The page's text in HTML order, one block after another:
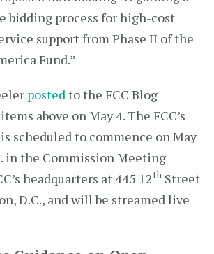
bidding process for high-cost
support from Phase II of the
Fund.”
postedto the FCC Blog
above on May 4. The FCC’s
scheduled to commence on May
in the Commission Meeting
headquarters at 445 12th Street
D.C., and will be streamed live